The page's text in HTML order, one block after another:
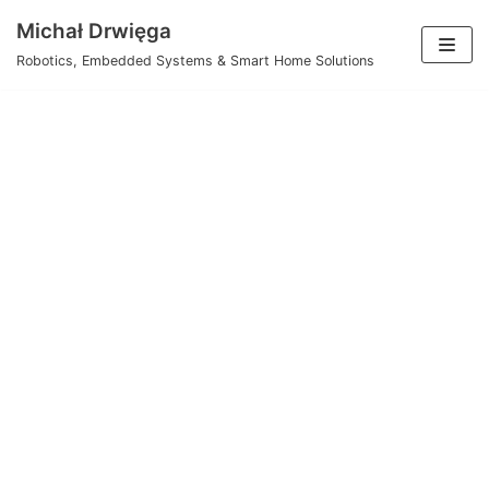
Skip
content
Michał Drwięga
Robotics, Embedded Systems & Smart Home Solutions